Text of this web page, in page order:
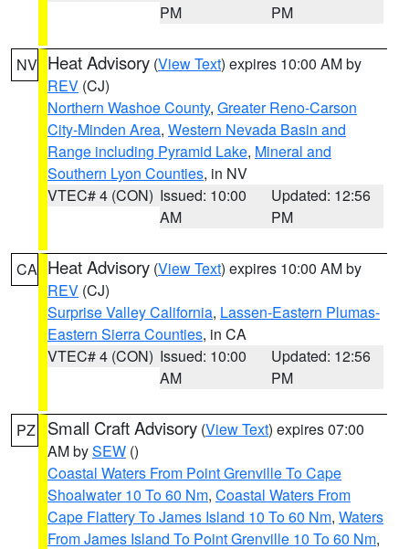
PM
PM
NV Heat Advisory (View Text) expires 10:00 AM by
REV (CJ)
Northern Washoe County, Greater Reno-Carson
City-Minden Area, Western Nevada Basin and
Range including Pyramid Lake, Mineral and
Southern Lyon Counties, in NV
VTEC# 4 (CON) Issued: 10:00
AM
Updated: 12:56
PM
CA Heat Advisory (View Text) expires 10:00 AM by
REV (CJ)
Surprise Valley California, Lassen-Eastern Plumas-
Eastern Sierra Counties, in CA
VTEC# 4 (CON) Issued: 10:00
AM
Updated: 12:56
PM
PZ Small Craft Advisory (View Text) expires 07:00
AM bySEW ()
Coastal Waters From Point Grenville To Cape
Shoalwater 10 To 60 Nm, Coastal Waters From
Cape Flattery To James Island 10 To 60 Nm, Waters
From James Island To Point Grenville 10 To 60 Nm,